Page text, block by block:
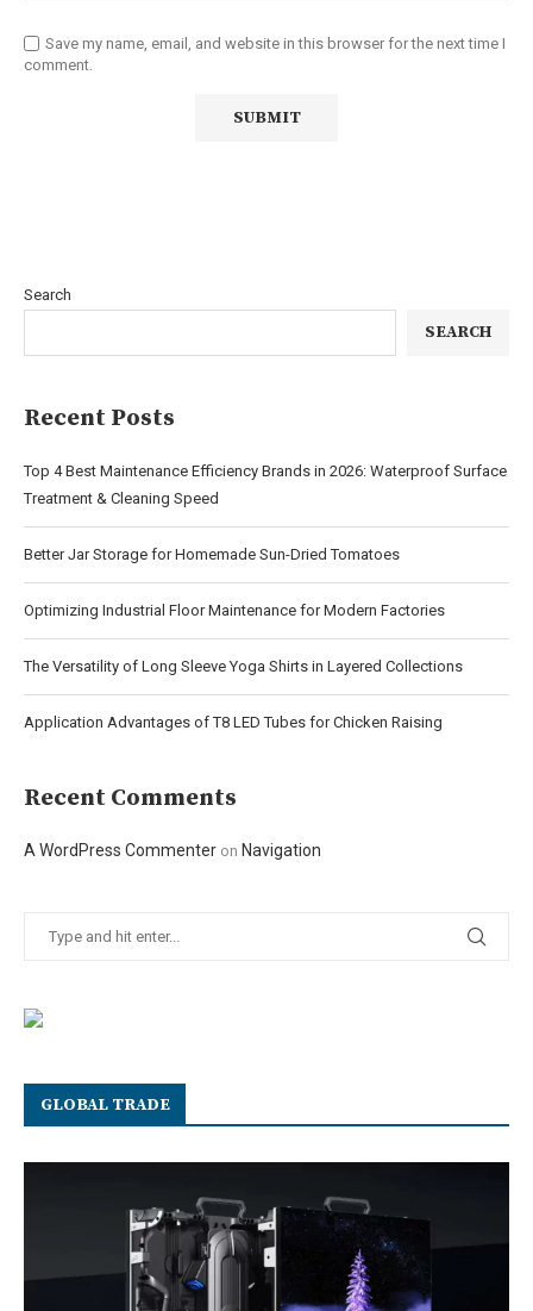
Save my name, email, and website in this browser for the next time I
comment.
Search
SEARCH
Recent Posts
Top 4 Best Maintenance Efficiency Brands in 2026: Waterproof Surface
Treatment & Cleaning Speed
Better Jar Storage for Homemade Sun-Dried Tomatoes
Optimizing Industrial Floor Maintenance for Modern Factories
The Versatility of Long Sleeve Yoga Shirts in Layered Collections
Application Advantages of T8 LED Tubes for Chicken Raising
Recent Comments
A WordPress Commenter on Navigation
GLOBAL TRADE